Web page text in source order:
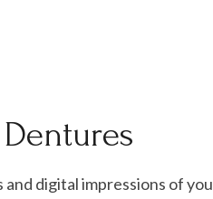
and digital impressions of